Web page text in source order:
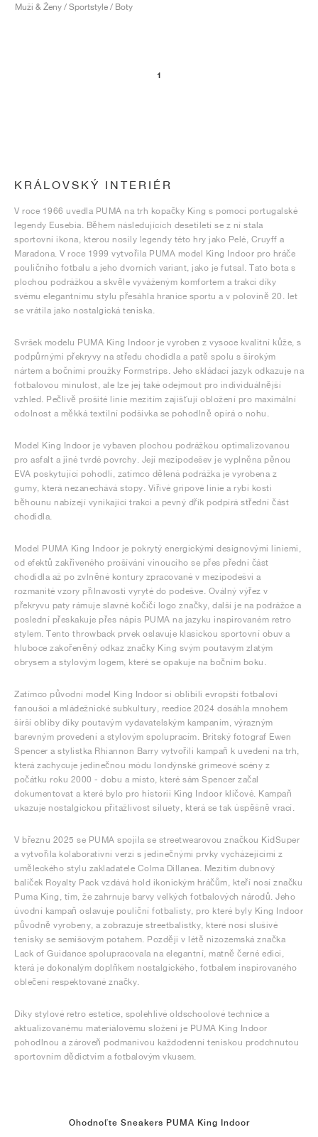
Muži & Ženy / Sportstyle / Boty
1
KRÁLOVSKÝ INTERIÉR
V roce 1966 uvedla PUMA na trh kopačky King s pomocí portugalské
legendy Eusebia. Během následujících desetiletí se z ní stala
sportovní ikona, kterou nosily legendy této hry jako Pelé, Cruyff a
Maradona. V roce 1999 vytvořila PUMA model King Indoor pro hráče
pouličního fotbalu a jeho dvorních variant, jako je futsal. Tato bota s
plochou podrážkou a skvěle vyváženým komfortem a trakcí díky
svému elegantnímu stylu přesáhla hranice sportu a v polovině 20. let
se vrátila jako nostalgická teniska.
Svršek modelu PUMA King Indoor je vyroben z vysoce kvalitní kůže, s
podpůrnými překryvy na středu chodidla a patě spolu s širokým
nártem a bočními proužky Formstrips. Jeho skládací jazyk odkazuje na
fotbalovou minulost, ale lze jej také odejmout pro individuálnější
vzhled. Pečlivě prošité linie mezitím zajišťují obložení pro maximální
odolnost a měkká textilní podšívka se pohodlně opírá o nohu.
Model King Indoor je vybaven plochou podrážkou optimalizovanou
pro asfalt a jiné tvrdé povrchy. Její mezipodešev je vyplněna pěnou
EVA poskytující pohodlí, zatímco dělená podrážka je vyrobena z
gumy, která nezanechává stopy. Vířivé gripové linie a rybí kosti
běhounu nabízejí vynikající trakci a pevný dřík podpírá střední část
chodidla.
Model PUMA King Indoor je pokrytý energickými designovými liniemi,
od efektů zakřiveného prošívání vinoucího se přes přední část
chodidla až po zvlněné kontury zpracované v mezipodešvi a
rozmanité vzory přilnavosti vyryté do podešve. Oválný výřez v
překryvu paty rámuje slavné kočičí logo značky, další je na podrážce a
poslední přeskakuje přes nápis PUMA na jazyku inspirovaném retro
stylem. Tento throwback prvek oslavuje klasickou sportovní obuv a
hluboce zakořeněný odkaz značky King svým poutavým zlatým
obrysem a stylovým logem, které se opakuje na bočním boku.
Zatímco původní model King Indoor si oblíbili evropští fotbaloví
fanoušci a mládežnické subkultury, reedice 2024 dosáhla mnohem
širší obliby díky poutavým vydavatelským kampaním, výrazným
barevným provedení a stylovým spolupracím. Britský fotograf Ewen
Spencer a stylistka Rhiannon Barry vytvořili kampaň k uvedení na trh,
která zachycuje jedinečnou módu londýnské grimeové scény z
počátku roku 2000 - dobu a místo, které sám Spencer začal
dokumentovat a které bylo pro historii King Indoor klíčové. Kampaň
ukazuje nostalgickou přitažlivost siluety, která se tak úspěšně vrací.
V březnu 2025 se PUMA spojila se streetwearovou značkou KidSuper
a vytvořila kolaborativní verzi s jedinečnými prvky vycházejícími z
uměleckého stylu zakladatele Colma Dillanea. Mezitím dubnový
balíček Royalty Pack vzdává hold ikonickým hráčům, kteří nosí značku
Puma King, tím, že zahrnuje barvy velkých fotbalových národů. Jeho
úvodní kampaň oslavuje pouliční fotbalisty, pro které byly King Indoor
původně vyrobeny, a zobrazuje streetbalistky, které nosí slušivé
tenisky se semišovým potahem. Později v létě nizozemská značka
Lack of Guidance spolupracovala na elegantní, matně černé edici,
která je dokonalým doplňkem nostalgického, fotbalem inspirovaného
oblečení respektované značky.
Díky stylové retro estetice, spolehlivé oldschoolové technice a
aktualizovanému materiálovému složení je PUMA King Indoor
pohodlnou a zároveň podmanivou každodenní teniskou prodchnutou
sportovním dědictvím a fotbalovým vkusem.
Ohodnoťte Sneakers PUMA King Indoor